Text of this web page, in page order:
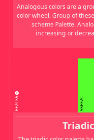
Analogous colors are a
color wheel. Group of
scheme Palette.
increasing or
FE2C55 55FE2C